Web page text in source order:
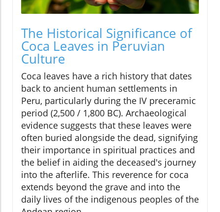
The Historical Significance of
Coca Leaves in Peruvian
Culture
Coca leaves have a rich history that dates
back to ancient human settlements in
Peru, particularly during the IV preceramic
period (2,500 / 1,800 BC). Archaeological
evidence suggests that these leaves were
often buried alongside the dead, signifying
their importance in spiritual practices and
the belief in aiding the deceased's journey
into the afterlife. This reverence for coca
extends beyond the grave and into the
daily lives of the indigenous peoples of the